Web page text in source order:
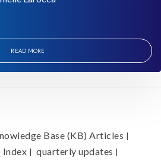
READ MORE
Base (KB) Articles |
Index | quarterly updates |